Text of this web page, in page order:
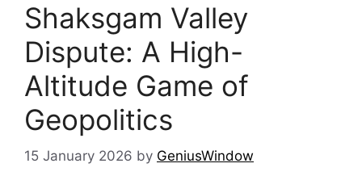
Shaksgam Valley
Dispute: A High-
Altitude Game of
Geopolitics
15 January 2026 by GeniusWindow